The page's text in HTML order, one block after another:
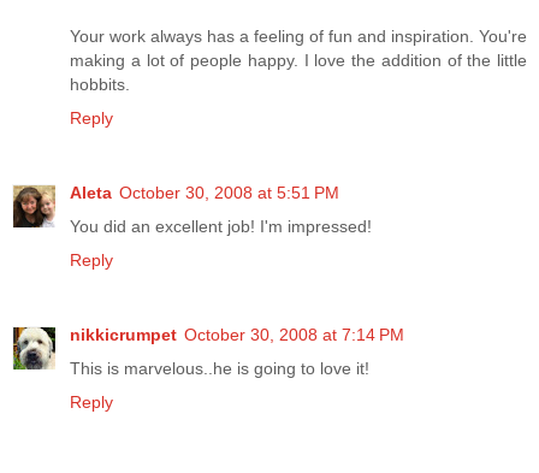
Your work always has a feeling of fun and inspiration. You're
making a lot of people happy. I love the addition of the little
hobbits.
Reply
Aleta October 30, 2008 at 5:51 PM
You did an excellent job! I'm impressed!
Reply
nikkicrumpet October 30, 2008 at 7:14 PM
This is marvelous..he is going to love it!
Reply